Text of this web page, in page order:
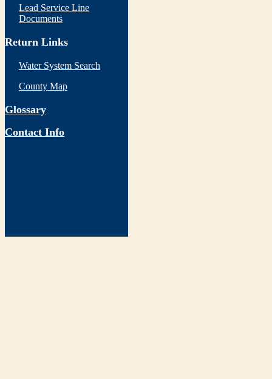
Lead Service Line
Documents
Return Links
Water System Search
County Map
Glossary
Contact Info